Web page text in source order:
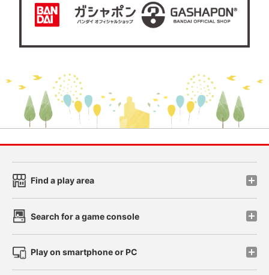
Find a play area
Search for a game console
Play on smartphone or PC